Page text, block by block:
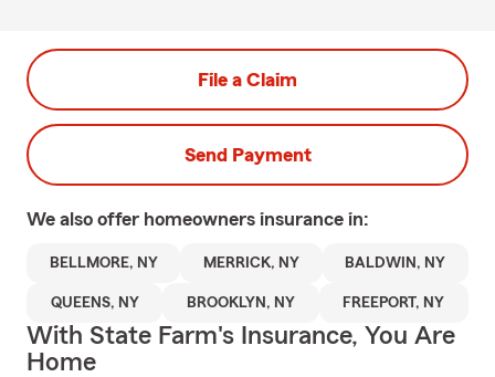
File a Claim
Send Payment
We also offer homeowners insurance in:
BELLMORE, NY MERRICK, NY BALDWIN, NY
QUEENS, NY BROOKLYN, NY FREEPORT, NY
With State Farm's Insurance, You Are
Home